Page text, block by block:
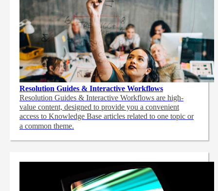
Resolution Guides & Interactive Workflows
Resolution Guides & Interactive Workflows are high-
value content, designed to provide you a convenient
access to Knowledge Base articles related to one topic or
a common theme.